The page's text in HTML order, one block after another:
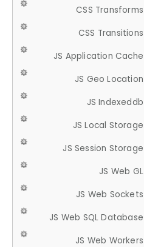
CSS Transforms
CSS Transitions
JS Application Cache
JS Geo Location
JS Indexeddb
JS Local Storage
JS Session Storage
JS Web GL
JS Web Sockets
JS Web SQL Database
JS Web Workers